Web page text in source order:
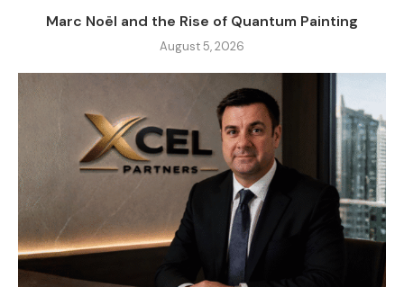
Marc Noël and the Rise of Quantum Painting
August 5, 2026